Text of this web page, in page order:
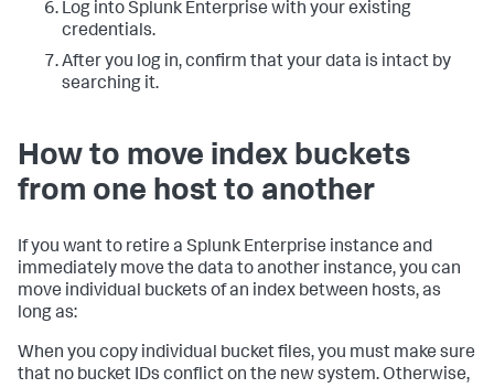
Log into Splunk Enterprise with your existing
credentials.
After you log in, confirm that your data is intact by
searching it.
How to move index buckets
from one host to another
If you want to retire a Splunk Enterprise instance and
immediately move the data to another instance, you can
move individual buckets of an index between hosts, as
long as:
When you copy individual bucket files, you must make sure
that no bucket IDs conflict on the new system. Otherwise,